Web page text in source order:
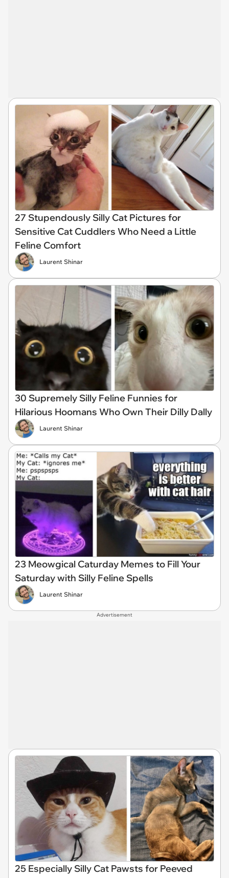
27 Stupendously Silly Cat Pictures for
Sensitive Cat Cuddlers Who Need a Little
Feline Comfort
Laurent Shinar
30 Supremely Silly Feline Funnies for
Hilarious Hoomans Who Own Their Dilly Dally
Laurent Shinar
23 Meowgical Caturday Memes to Fill Your
Saturday with Silly Feline Spells
Laurent Shinar
Advertisement
25 Especially Silly Cat Pawsts for Peeved